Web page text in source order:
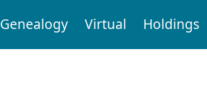
Genealogy Virtual Holdings